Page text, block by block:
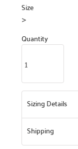
Size
>
Quantity
Sizing Details
Shipping